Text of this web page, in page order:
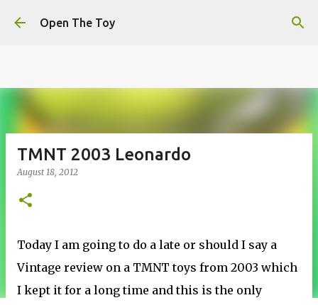
experience on our website.
Got it!
Skip to main content
Open The Toy
TMNT 2003 Leonardo
August 18, 2012
Today I am going to do a late or should I say a
Vintage review on a TMNT toys from 2003 which
I kept it for a long time and this is the only